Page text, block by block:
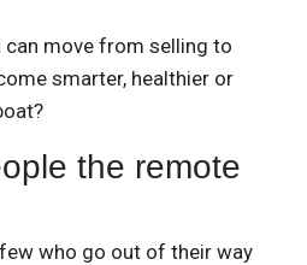
can move from selling to
smarter, healthier or
the remote
who go out of their way